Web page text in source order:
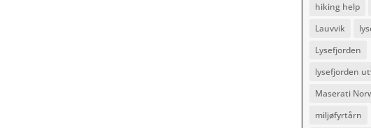
hiking help
Lauvvik
Lysefjorden
lysefjorden
Maserati
miljøfyrtårn